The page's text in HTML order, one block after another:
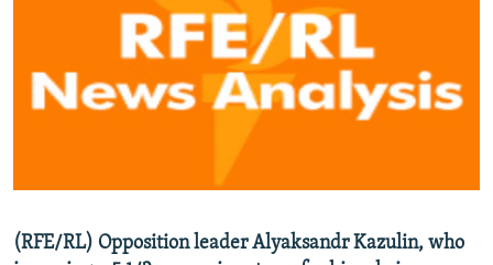
RFE/RL INVESTIGATES
SYSTEMA
NEWSLETTERS
WIDER EUROPE BY RIKARD JOZWIAK
THE RUNDOWN
MAJLIS
SHARE TIPS SECURELY
(RFE/RL) Opposition leader Alyaksandr Kazulin, who